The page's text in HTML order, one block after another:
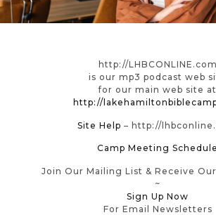
http://LHBCONLINE.com
is our mp3 podcast web
for our main web site at
http://
Site Help – http://
Camp Meeting Schedule
Join Our Mailing List & Receive
~
Sign Up Now
For Email Newsletters